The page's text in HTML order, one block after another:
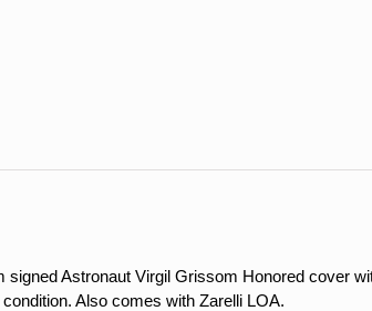
Astronaut Virgil Grissom Honored cover
Also comes with Zarelli LOA.